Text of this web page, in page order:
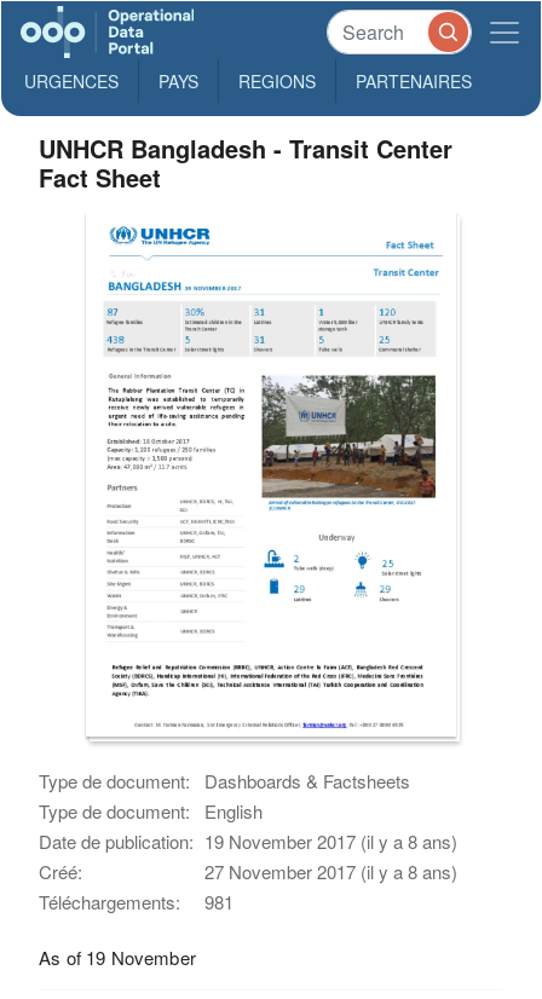
URGENCES PAYS REGIONS PARTENAIRES
UNHCR Bangladesh - Transit Center
Fact Sheet
Type de document:
Dashboards & Factsheets
Type de document:
English
Date de publication: 19 November 2017 (il y a 8 ans)
Créé:
27 November 2017 (il y a 8 ans)
Téléchargements:
981
As of 19 November